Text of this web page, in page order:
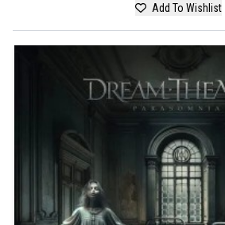
Add To Wishlist